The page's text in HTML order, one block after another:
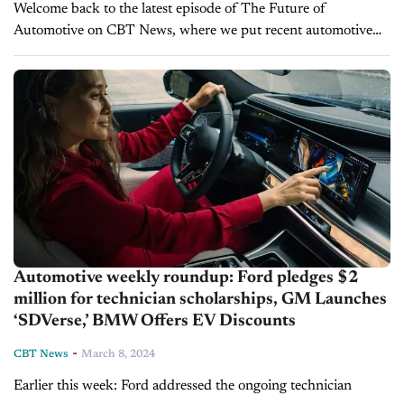
Welcome back to the latest episode of The Future of
Automotive on CBT News, where we put recent automotive
and mobility news into the context of the broader themes
impacting...
Automotive weekly roundup: Ford pledges $2
million for technician scholarships, GM Launches
‘SDVerse,’ BMW Offers EV Discounts
CBT News - March 8, 2024
Earlier this week: Ford addressed the ongoing technician